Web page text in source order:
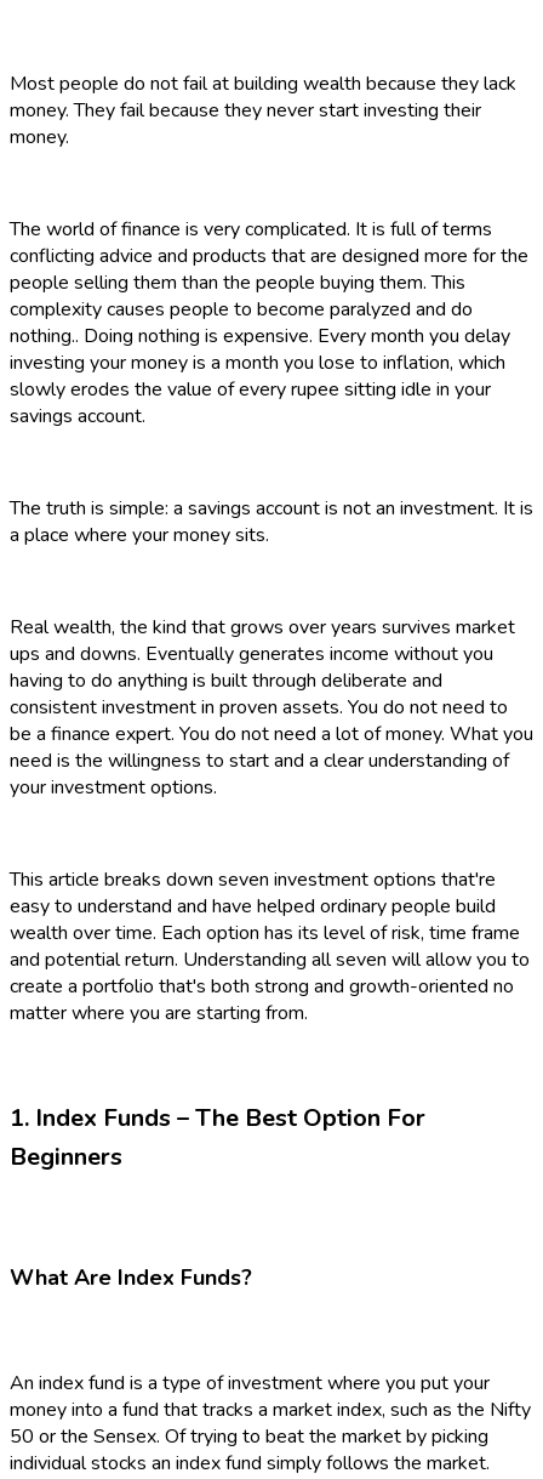
Most people do not fail at building wealth because they lack
money. They fail because they never start investing their
money.
The world of finance is very complicated. It is full of terms
conflicting advice and products that are designed more for the
people selling them than the people buying them. This
complexity causes people to become paralyzed and do
nothing.. Doing nothing is expensive. Every month you delay
investing your money is a month you lose to inflation, which
slowly erodes the value of every rupee sitting idle in your
savings account.
The truth is simple: a savings account is not an investment. It is
a place where your money sits.
Real wealth, the kind that grows over years survives market
ups and downs. Eventually generates income without you
having to do anything is built through deliberate and
consistent investment in proven assets. You do not need to
be a finance expert. You do not need a lot of money. What you
need is the willingness to start and a clear understanding of
your investment options.
This article breaks down seven investment options that're
easy to understand and have helped ordinary people build
wealth over time. Each option has its level of risk, time frame
and potential return. Understanding all seven will allow you to
create a portfolio that's both strong and growth-oriented no
matter where you are starting from.
1. Index Funds – The Best Option For
Beginners
What Are Index Funds?
An index fund is a type of investment where you put your
money into a fund that tracks a market index, such as the Nifty
50 or the Sensex. Of trying to beat the market by picking
individual stocks an index fund simply follows the market.